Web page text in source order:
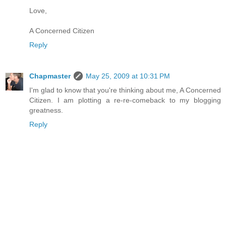
Love,
A Concerned Citizen
Reply
Chapmaster
May 25, 2009 at 10:31 PM
I'm glad to know that you're thinking about me, A Concerned
Citizen. I am plotting a re-re-comeback to my blogging
greatness.
Reply